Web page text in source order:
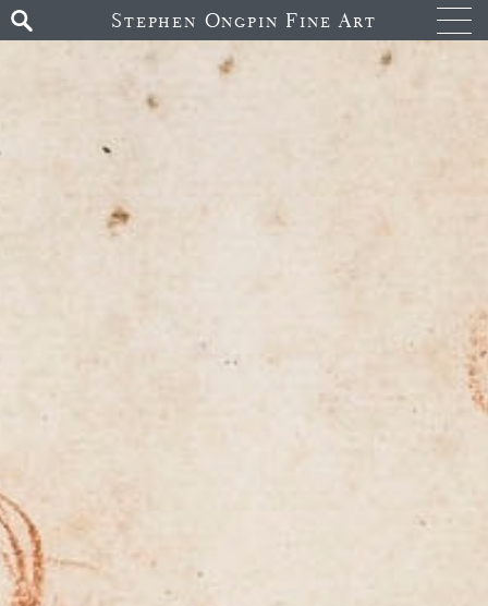
Stephen Ongpin Fine Art